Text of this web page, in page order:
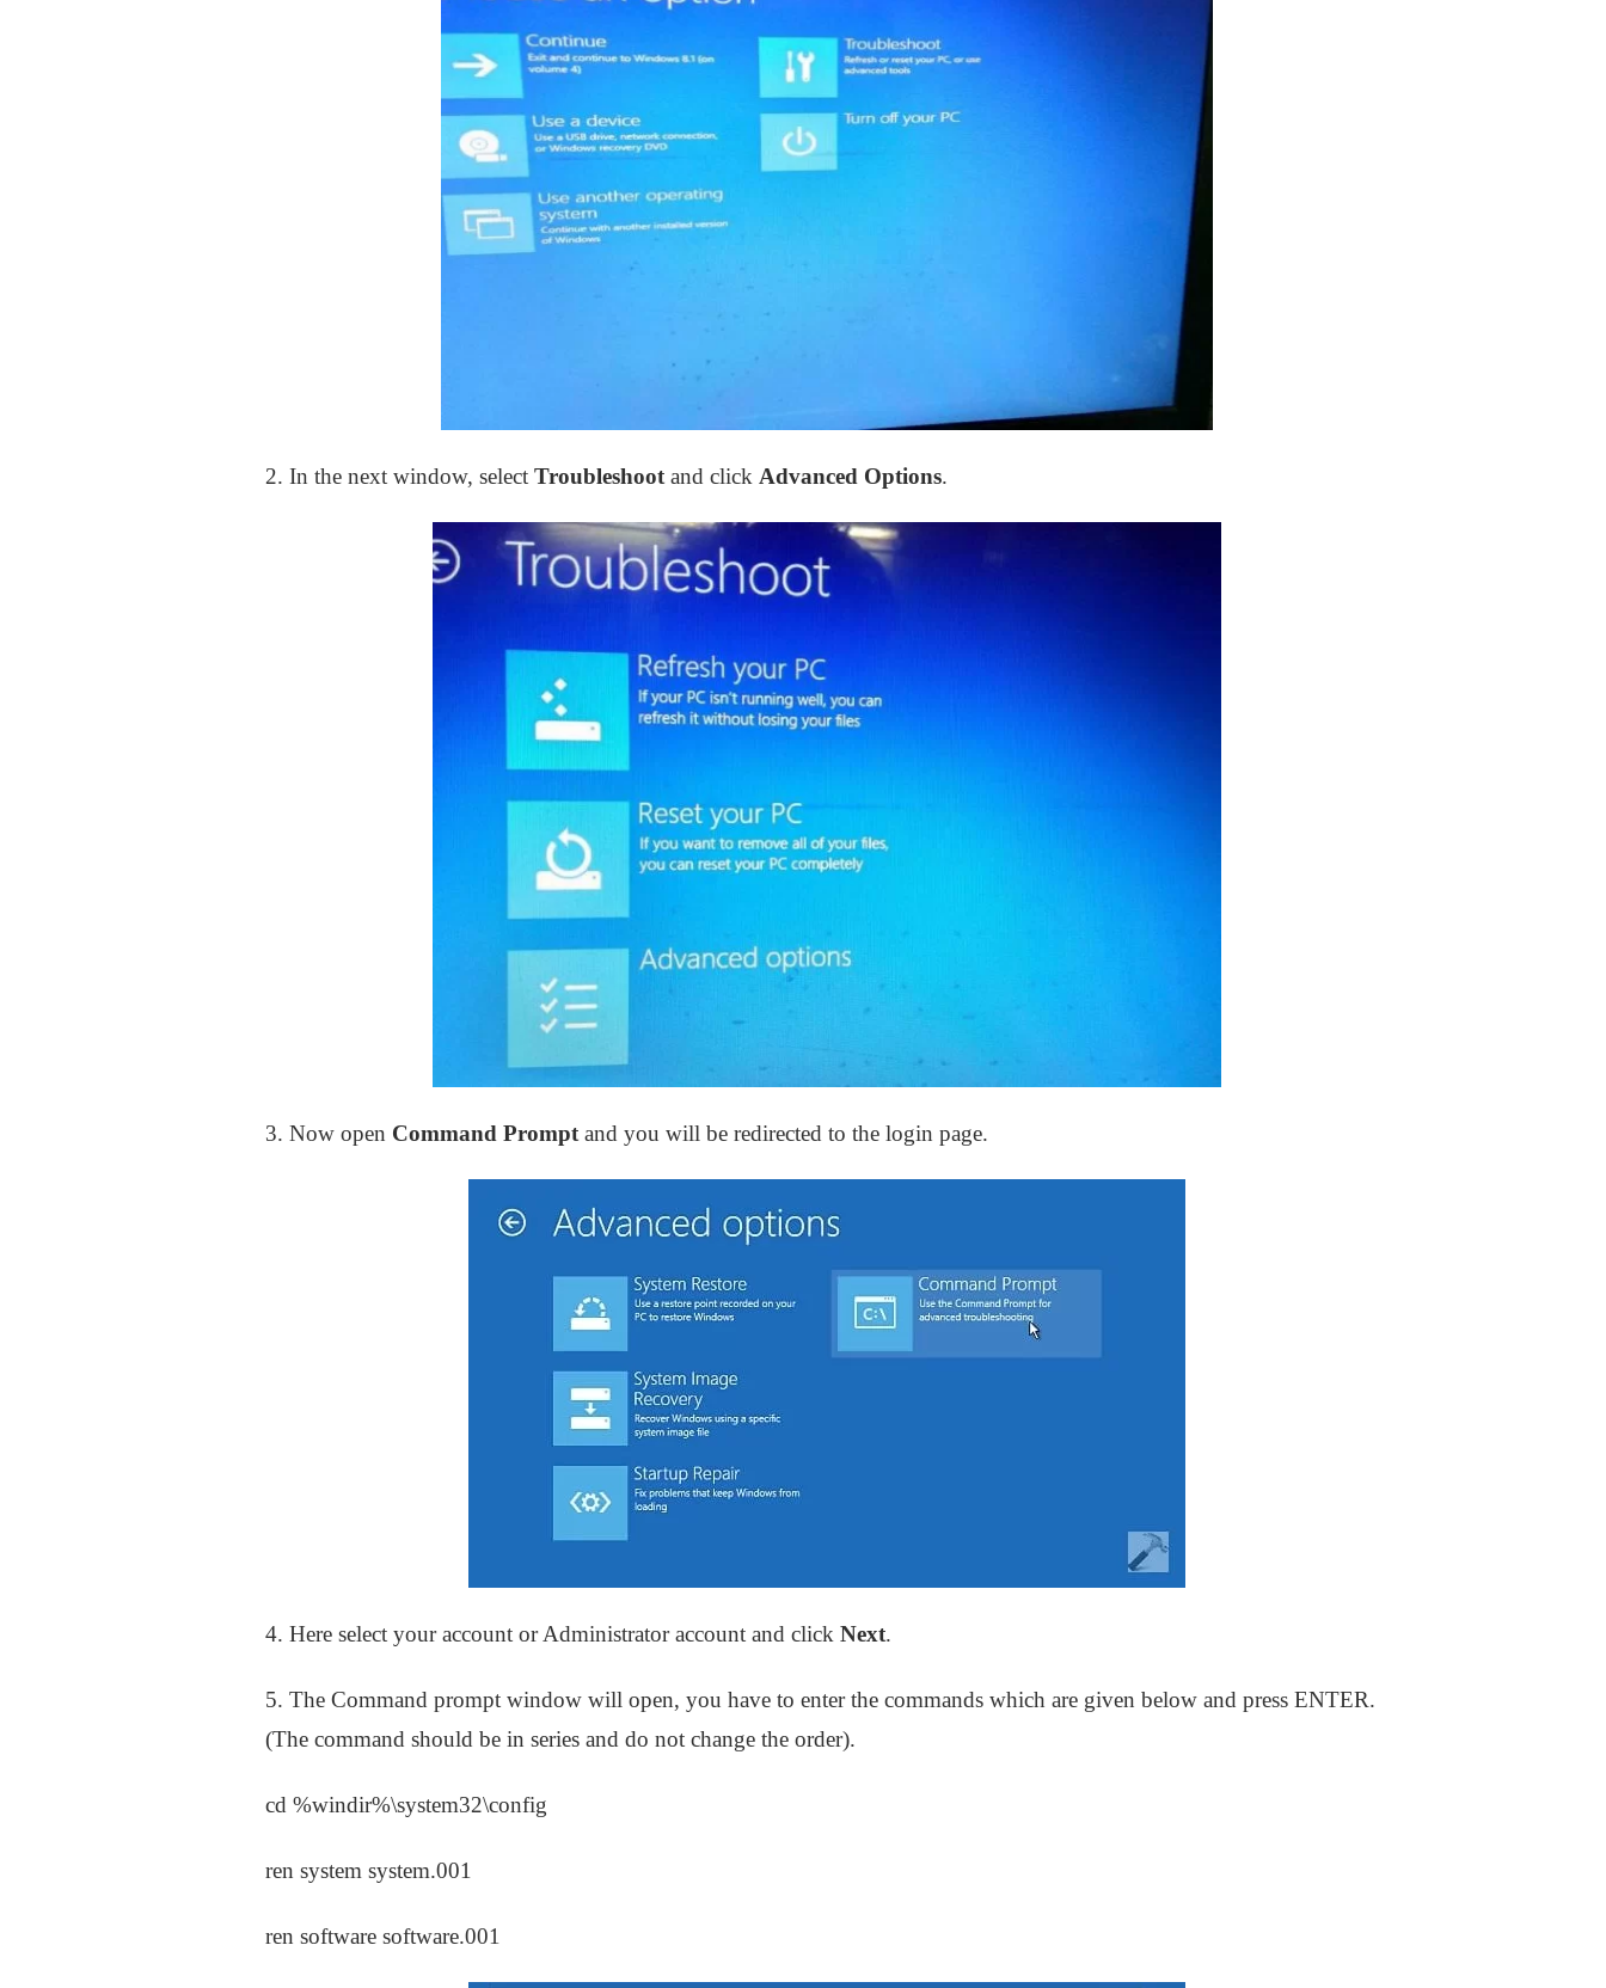
2. In the next window, select Troubleshoot and click Advanced Options.
3. Now open Command Promptand you will be redirected to the login page.
4. Here select your account or Administrator account and click Next.
5. The Command prompt window will open, you have to enter the commands which are given below and press ENTER.
(The command should be in series and do not change the order).
cd %windir%\system32\config
ren system system.001
ren software software.001